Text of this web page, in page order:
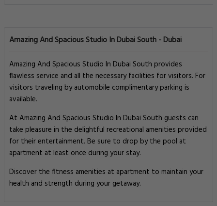
Amazing And Spacious Studio In Dubai South - Dubai
Amazing And Spacious Studio In Dubai South provides
flawless service and all the necessary facilities for visitors. For
visitors traveling by automobile complimentary parking is
available.
At Amazing And Spacious Studio In Dubai South guests can
take pleasure in the delightful recreational amenities provided
for their entertainment. Be sure to drop by the pool at
apartment at least once during your stay.
Discover the fitness amenities at apartment to maintain your
health and strength during your getaway.